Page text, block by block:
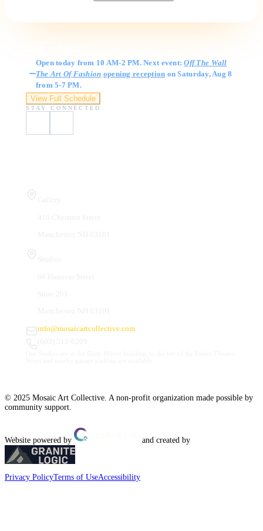
Open today from 10 AM-2 PM. Next event:Off The Wall
The Art Of Fashion opening reception on Saturday, Aug 8
from 5-7 PM.
View Full Schedule
STAY CONNECTED
info@mosaicartcollective.com
© 2025 Mosaic Art Collective. A non-profit organization made possible by
community support.
Website powered by and created by
Privacy PolicyTerms of UseAccessibility